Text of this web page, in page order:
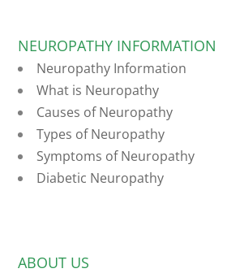
NEUROPATHY INFORMATION
Neuropathy Information
What is Neuropathy
Causes of Neuropathy
Types of Neuropathy
Symptoms of Neuropathy
Diabetic Neuropathy
ABOUT US